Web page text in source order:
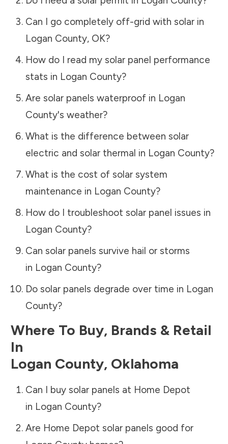
Can I go completely off-grid with solar in
Logan County, OK?
How do I read my solar panel performance
stats in Logan County?
Are solar panels waterproof in Logan
County's weather?
What is the difference between solar
electric and solar thermal in Logan County?
What is the cost of solar system
maintenance in Logan County?
How do I troubleshoot solar panel issues in
Logan County?
Can solar panels survive hail or storms
in Logan County?
Do solar panels degrade over time in Logan
County?
Where To Buy, Brands & Retail
In
Logan County, Oklahoma
Can I buy solar panels at Home Depot
in Logan County?
Are Home Depot solar panels good for